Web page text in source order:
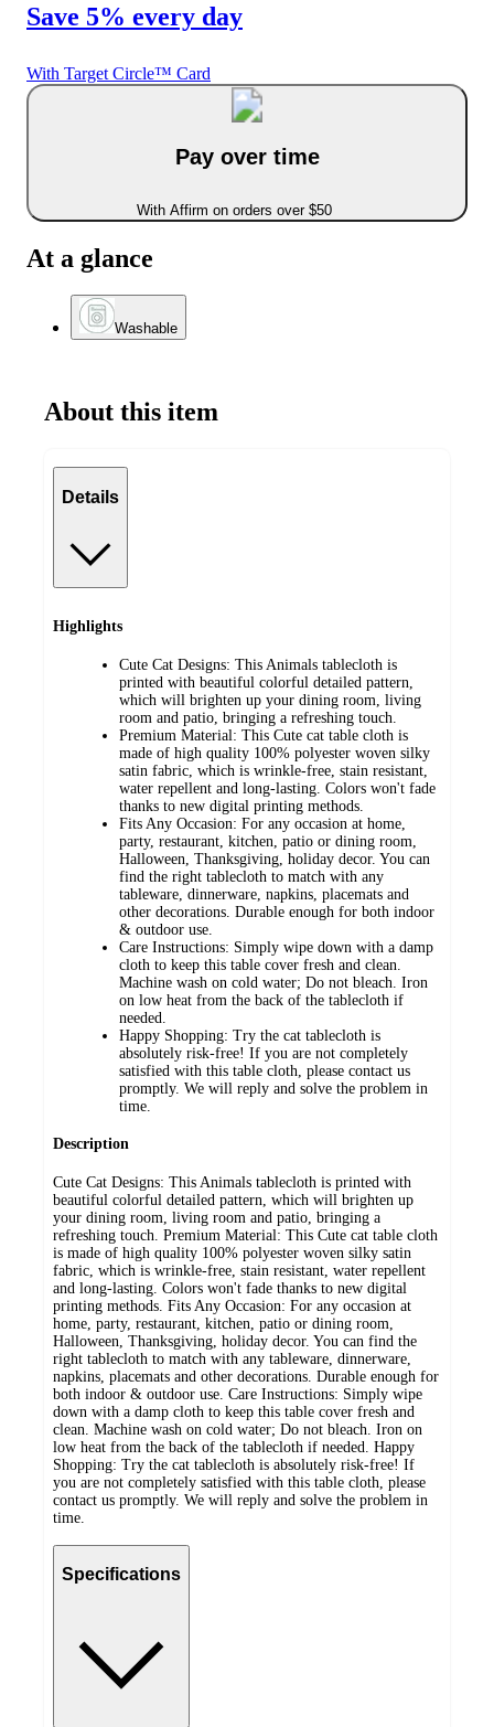
Save 5% every day
With Target Circle™ Card
Pay over time
With Affirm on orders over $50
At a glance
Washable
About this item
Details
Highlights
Cute Cat Designs: This Animals tablecloth is
printed with beautiful colorful detailed pattern,
which will brighten up your dining room, living
room and patio, bringing a refreshing touch.
Premium Material: This Cute cat table cloth is
made of high quality 100% polyester woven silky
satin fabric, which is wrinkle-free, stain resistant,
water repellent and long-lasting. Colors won't fade
thanks to new digital printing methods.
Fits Any Occasion: For any occasion at home,
party, restaurant, kitchen, patio or dining room,
Halloween, Thanksgiving, holiday decor. You can
find the right tablecloth to match with any
tableware, dinnerware, napkins, placemats and
other decorations. Durable enough for both indoor
& outdoor use.
Care Instructions: Simply wipe down with a damp
cloth to keep this table cover fresh and clean.
Machine wash on cold water; Do not bleach. Iron
on low heat from the back of the tablecloth if
needed.
Happy Shopping: Try the cat tablecloth is
absolutely risk-free! If you are not completely
satisfied with this table cloth, please contact us
promptly. We will reply and solve the problem in
time.
Description
Cute Cat Designs: This Animals tablecloth is printed with
beautiful colorful detailed pattern, which will brighten up
your dining room, living room and patio, bringing a
refreshing touch. Premium Material: This Cute cat table cloth
is made of high quality 100% polyester woven silky satin
fabric, which is wrinkle-free, stain resistant, water repellent
and long-lasting. Colors won't fade thanks to new digital
printing methods. Fits Any Occasion: For any occasion at
home, party, restaurant, kitchen, patio or dining room,
Halloween, Thanksgiving, holiday decor. You can find the
right tablecloth to match with any tableware, dinnerware,
napkins, placemats and other decorations. Durable enough for
both indoor & outdoor use. Care Instructions: Simply wipe
down with a damp cloth to keep this table cover fresh and
clean. Machine wash on cold water; Do not bleach. Iron on
low heat from the back of the tablecloth if needed. Happy
Shopping: Try the cat tablecloth is absolutely risk-free! If
you are not completely satisfied with this table cloth, please
contact us promptly. We will reply and solve the problem in
time.
Specifications